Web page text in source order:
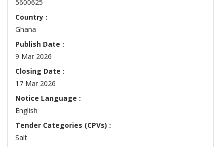
5600625
Country :
Ghana
Publish Date :
9 Mar 2026
Closing Date :
17 Mar 2026
Notice Language :
English
Tender Categories (CPVs) :
Salt